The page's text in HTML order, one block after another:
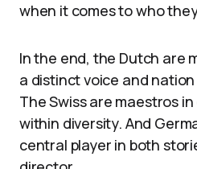
when it comes to who
In the end, the Dutch are
a distinct voice and
The Swiss are maestros
within diversity. And
central player in both